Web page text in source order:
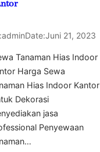
adminDate:Juni 21, 2023
Tanaman Hias Indoor
Harga Sewa
Hias Indoor Kantor
Dekorasi
jasa
Penyewaan